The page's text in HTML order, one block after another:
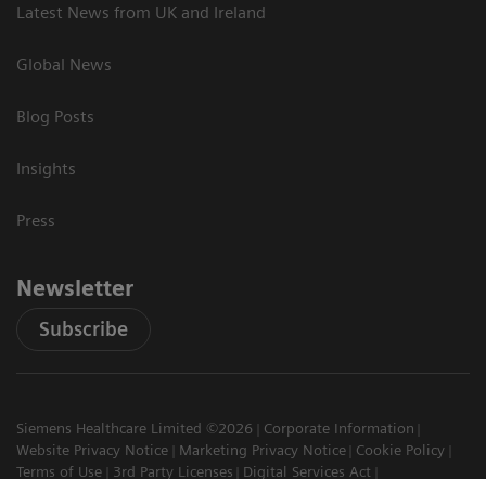
Latest News from UK and Ireland
Global News
Blog Posts
Insights
Press
Newsletter
Subscribe
Siemens Healthcare Limited ©2026
Corporate Information
Website Privacy Notice
Marketing Privacy Notice
Cookie Policy
Terms of Use
3rd Party Licenses
Digital Services Act